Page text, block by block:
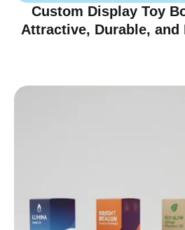
Custom Display Toy
Attractive, Durable, and